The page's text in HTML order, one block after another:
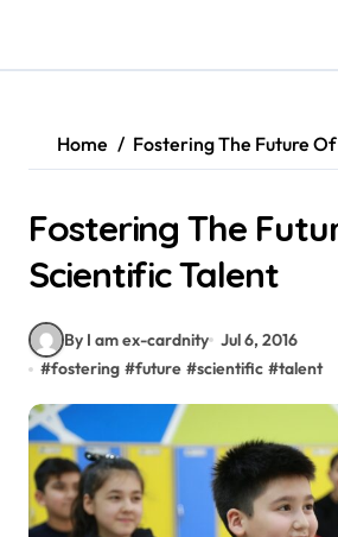
content
Home Fostering The Future
Fostering The
Scientific Talent
By I am ex-cardnity Jul 6, 2016
#fostering #future #scientific #talent